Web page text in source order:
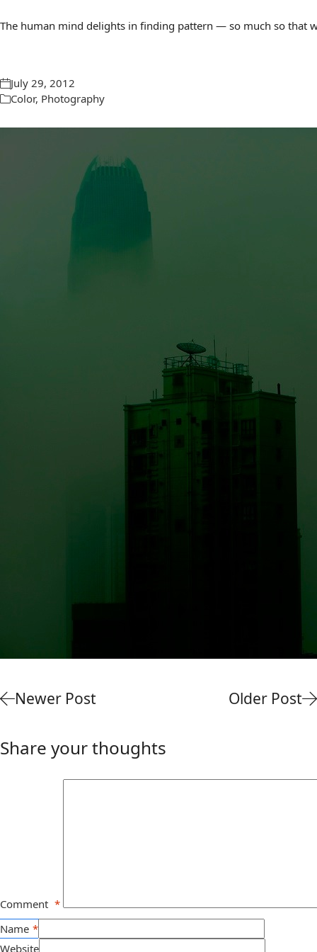
The human mind delights in finding pattern — so much so that
July 29, 2012
Color, Photography
Newer Post Older Post
Share your thoughts
Comment *
Name *
Website